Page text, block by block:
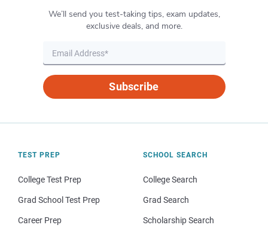
We’ll send you test-taking tips, exam updates,
exclusive deals, and more.
Subscribe
TEST PREP
College Test Prep
Grad School Test Prep
Career Prep
SCHOOL SEARCH
College Search
Grad Search
Scholarship Search